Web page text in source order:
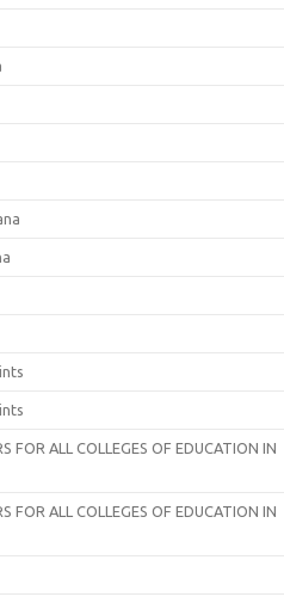
FOR ALL COLLEGES OF EDUCATION IN
FOR ALL COLLEGES OF EDUCATION IN